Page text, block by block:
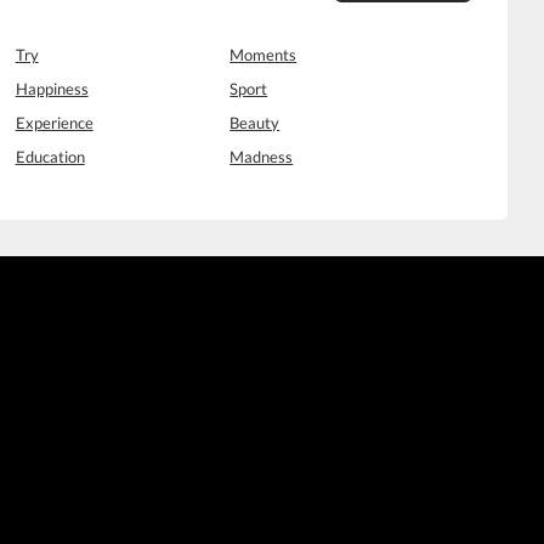
Try
Moments
Happiness
Sport
Experience
Beauty
Education Madness